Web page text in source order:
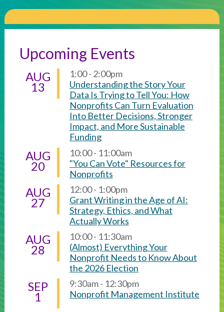
Upcoming Events
AUG
13
1:00 - 2:00pm
Understanding the Story Your
Data Is Trying to Tell You: How
Nonprofits Can Turn Evaluation
Into Better Decisions, Stronger
Impact, and More Sustainable
Funding
AUG
20
10:00 - 11:00am
"You Can Vote" Resources for
Nonprofits
AUG
27
12:00 - 1:00pm
Grant Writing in the Age of AI:
Strategy, Ethics, and What
Actually Works
AUG
28
10:00 - 11:30am
(Almost) Everything Your
Nonprofit Needs to Know About
the 2026 Election
SEP
1
9:30am - 12:30pm
Nonprofit Management Institute